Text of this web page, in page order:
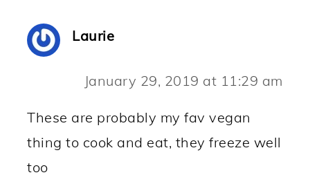
Laurie
January 29, 2019 at 11:29 am
These are probably my fav vegan
thing to cook and eat, they freeze well
too